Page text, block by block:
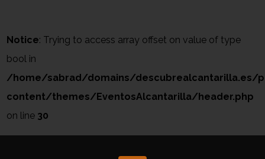
Notice: Trying to access array offset on value of type
bool in
/home/sabrad/domains/descubrealcantarilla.es/
content/themes/EventosAlcantarilla/header.php
on line 30